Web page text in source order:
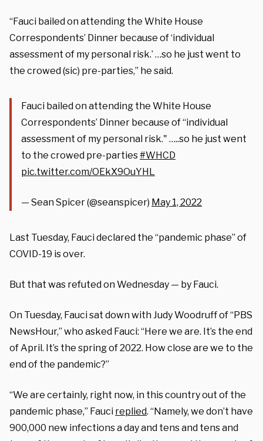
“Fauci bailed on attending the White House
Correspondents’ Dinner because of ‘individual
assessment of my personal risk.’ …so he just went to
the crowed (sic) pre-parties,” he said.
Fauci bailed on attending the White House
Correspondents’ Dinner because of “individual
assessment of my personal risk." …..so he just went
to the crowed pre-parties#WHCD
pic.twitter.com/OEkX9OuYHL
— Sean Spicer (@seanspicer) May 1, 2022
Last Tuesday, Fauci declared the “pandemic phase” of
COVID-19 is over.
But that was refuted on Wednesday — by Fauci.
On Tuesday, Fauci sat down with Judy Woodruff of “PBS
NewsHour,” who asked Fauci: “Here we are. It’s the end
of April. It’s the spring of 2022. How close are we to the
end of the pandemic?”
“We are certainly, right now, in this country out of the
pandemic phase,” Fauci replied. “Namely, we don’t have
900,000 new infections a day and tens and tens and